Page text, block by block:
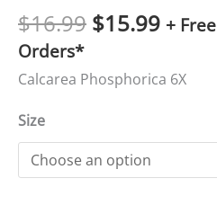
$16.99 $15.99 +
Orders*
Calcarea Phosphorica 6X
Size